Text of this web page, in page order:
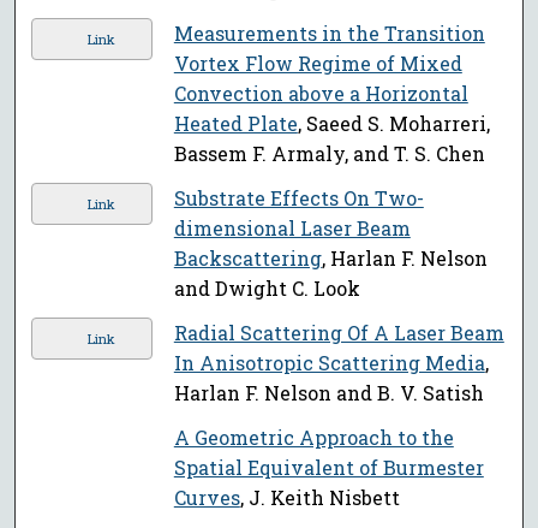
Link
Measurements in the Transition
Vortex Flow Regime of Mixed
Convection above a Horizontal
Heated Plate, Saeed S. Moharreri,
Bassem F. Armaly, and T. S. Chen
Link
Substrate Effects On Two-
dimensional Laser Beam
Backscattering, Harlan F. Nelson
and Dwight C. Look
Link
Radial Scattering Of A Laser Beam
In Anisotropic Scattering Media,
Harlan F. Nelson and B. V. Satish
A Geometric Approach to the
Spatial Equivalent of Burmester
Curves, J. Keith Nisbett